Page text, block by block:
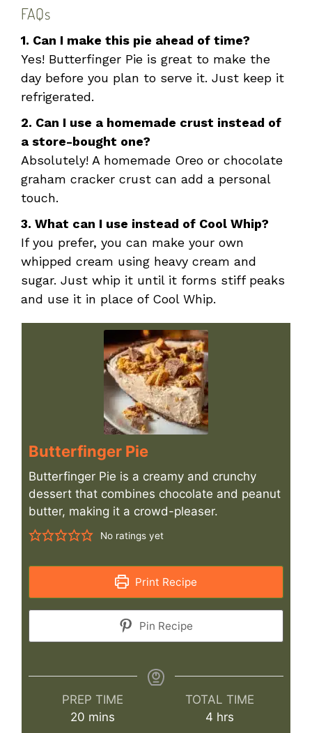
FAQs
1. Can I make this pie ahead of time?
Yes! Butterfinger Pie is great to make the
day before you plan to serve it. Just keep it
refrigerated.
2. Can I use a homemade crust instead of
a store-bought one?
Absolutely! A homemade Oreo or chocolate
graham cracker crust can add a personal
touch.
3. What can I use instead of Cool Whip?
If you prefer, you can make your own
whipped cream using heavy cream and
sugar. Just whip it until it forms stiff peaks
and use it in place of Cool Whip.
Butterfinger Pie
Butterfinger Pie is a creamy and crunchy
dessert that combines chocolate and peanut
butter, making it a crowd-pleaser.
No ratings yet
Print Recipe
Pin Recipe
PREP TIME
20minutes
mins
TOTAL TIME
4 hours
hrs